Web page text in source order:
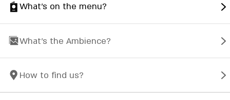
What's on the menu?
What's the Ambience?
How to find us?